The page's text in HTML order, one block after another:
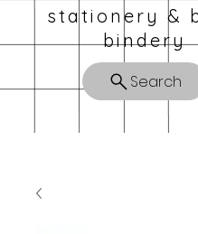
stationery &
bindery
Search